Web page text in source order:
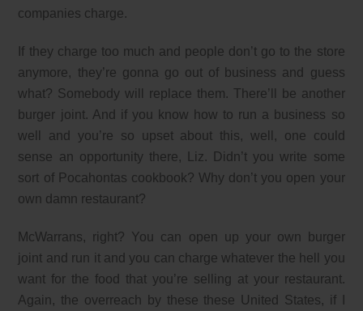
companies charge.
If they charge too much and people don’t go to the store
anymore, they’re gonna go out of business and guess
what? Somebody will replace them. There’ll be another
burger joint. And if you know how to run a business so
well and you’re so upset about this, well, one could
sense an opportunity there, Liz. Didn’t you write some
sort of Pocahontas cookbook? Why don’t you open your
own damn restaurant?
McWarrans, right? You can open up your own burger
joint and run it and you can charge whatever the hell you
want for the food that you’re selling at your restaurant.
Again, the overreach by these these United States, if I